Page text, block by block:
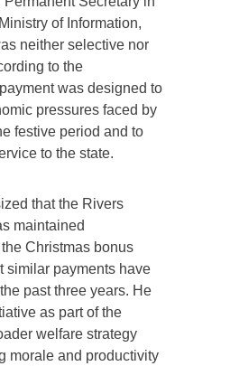
of Information,
neither selective nor
to the
was designed to
pressures faced by
festive period and to
to the state.
that the Rivers
maintained
Christmas bonus
similar payments have
past three years. He
as part of the
welfare strategy
morale and productivity